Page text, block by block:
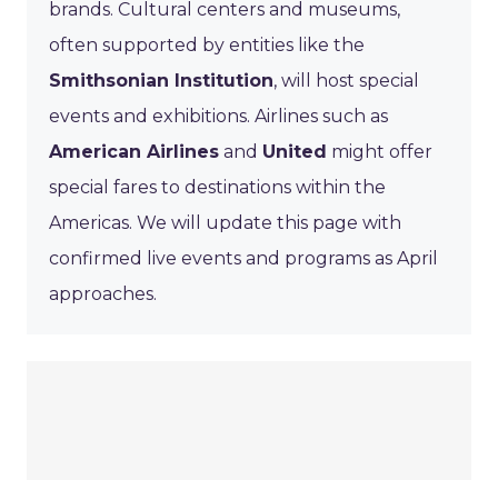
brands. Cultural centers and museums,
often supported by entities like the
Smithsonian Institution, will host special
events and exhibitions. Airlines such as
American Airlines and United might offer
special fares to destinations within the
Americas. We will update this page with
confirmed live events and programs as April
approaches.